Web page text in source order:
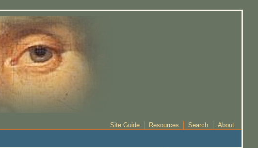
Site Guide Resources Search About